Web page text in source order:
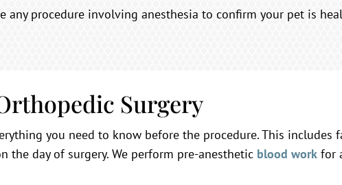
any procedure involving anesthesia to confirm your pet is
Surgery
you need to know before the procedure. This includes
day of surgery. We perform pre-anesthetic blood work for